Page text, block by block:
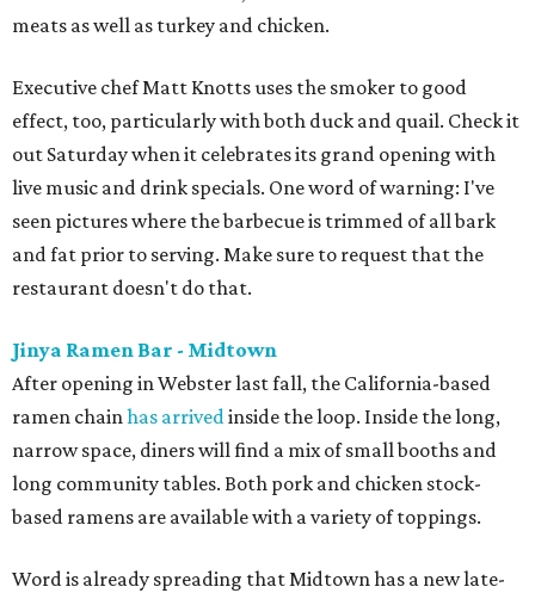
meats as well as turkey and chicken.
Executive chef Matt Knotts uses the smoker to good
effect, too, particularly with both duck and quail. Check it
out Saturday when it celebrates its grand opening with
live music and drink specials. One word of warning: I've
seen pictures where the barbecue is trimmed of all bark
and fat prior to serving. Make sure to request that the
restaurant doesn't do that.
Jinya Ramen Bar - Midtown
After opening in Webster last fall, the California-based
ramen chainhas arrivedinside the loop. Inside the long,
narrow space, diners will find a mix of small booths and
long community tables. Both pork and chicken stock-
based ramens are available with a variety of toppings.
Word is already spreading that Midtown has a new late-